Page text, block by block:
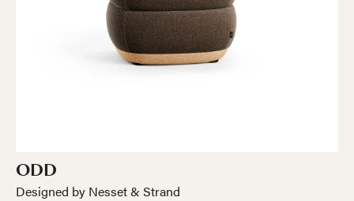
ODD
Designed by Nesset & Strand